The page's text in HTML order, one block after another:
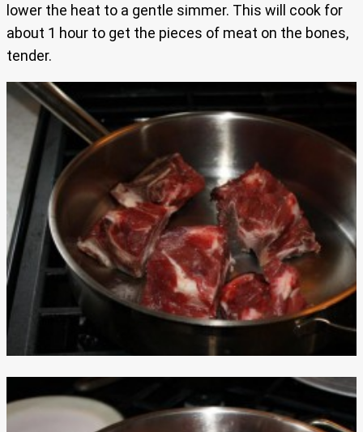
lower the heat to a gentle simmer. This will cook for
about 1 hour to get the pieces of meat on the bones,
tender.